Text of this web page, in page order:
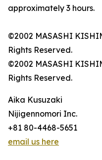
approximately 3 hours.
©2002 MASASHI
Rights Reserved.
©2002 MASASHI
Rights Reserved.
Aika Kusuzaki
Nijigennomori Inc.
+81 80-4468-5651
email us here